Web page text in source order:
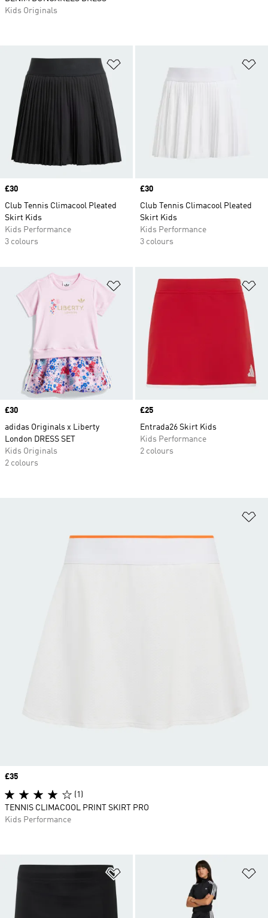
Price
£30
Club Tennis Climacool Pleated
Skirt Kids
Kids Performance
3 colours
Price
£30
Club Tennis Climacool Pleated
Skirt Kids
Kids Performance
3 colours
Add to Wishlist
Price
£30
adidas Originals x Liberty
London DRESS SET
Kids Originals
2 colours
Price
£25
Entrada26 Skirt Kids
Kids Performance
2 colours
Price
£35
(1)
TENNIS CLIMACOOL PRINT SKIRT PRO
Kids Performance
Kids Originals